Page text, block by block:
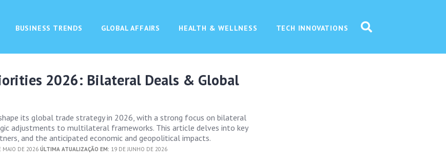
BUSINESS TRENDS GLOBAL AFFAIRS HEALTH & WELLNESS TECH INNOVATIONS
2026: Bilateral Deals & Global
its global trade strategy in 2026, with a strong focus on bilateral
adjustments to multilateral frameworks. This article delves into key
and the anticipated economic and geopolitical impacts.
MAIO DE 2026ÚLTIMA ATUALIZAÇÃO EM: 19 DE JUNHO DE 2026